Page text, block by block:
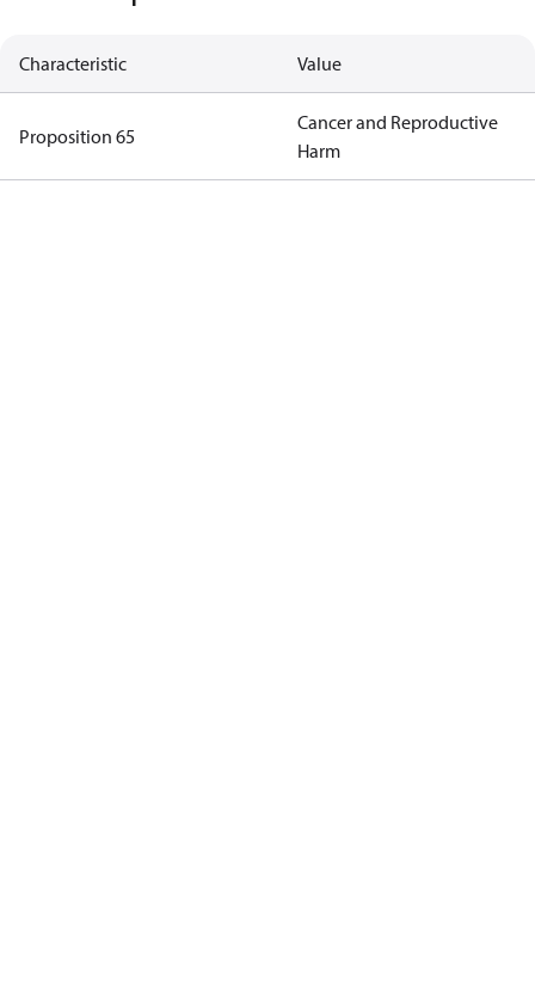
Characteristic Value
Proposition 65
Cancer and Reproductive
Harm